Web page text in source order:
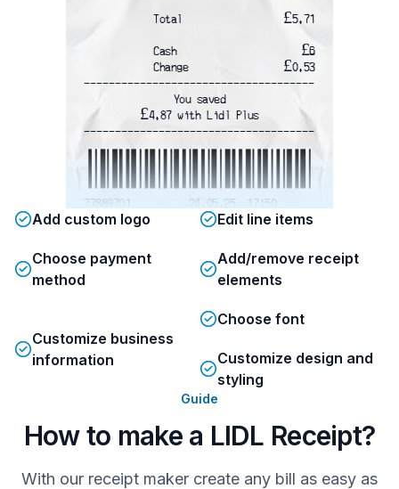
Total £5.71
Cash
£6
Change
£0.53
-------------------------------------
You saved
£4.87 with Lidl Plus
-------------------------------------
77889701          24.05.25  17:50
Add custom logo Edit line items
Choose payment
method
Add/remove receipt
elements
Customize business
information
Choose font
Customize design and
styling
Guide
How to make a LIDL Receipt?
With our receipt maker create any bill as easy as